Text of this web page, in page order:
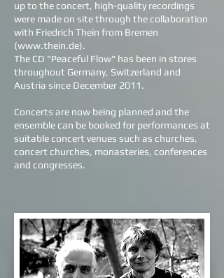
up to the concert, high-quality recordings
were made on site through the collaboration
with Friedrich Thein from Bremen
(www.thein.de).
The CD "Peaceful Flow" has been in stores
throughout Germany, Switzerland and
Austria since December 2011.
Concerts are now being planned and the
ensemble can be booked for performances at
suitable concert venues such as churches,
concert churches, monasteries, conferences
and congresses.